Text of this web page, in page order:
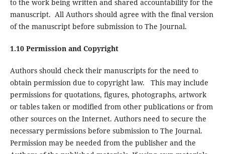
to the work being written and shared accountability for the
manuscript. All Authors should agree with the final version
of the manuscript before submission to The Journal.
1.10 Permission and Copyright
Authors should check their manuscripts for the need to
obtain permission due to copyright law. This may include
permissions for quotations, figures, photographs, artwork
or tables taken or modified from other publications or from
other sources on the Internet. Authors need to secure the
necessary permissions before submission to The Journal.
Permission may be needed from the publisher and the